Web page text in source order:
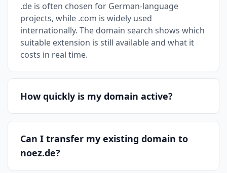
.de is often chosen for German-language
projects, while .com is widely used
internationally. The domain search shows which
suitable extension is still available and what it
costs in real time.
How quickly is my domain active?
Can I transfer my existing domain to
noez.de?